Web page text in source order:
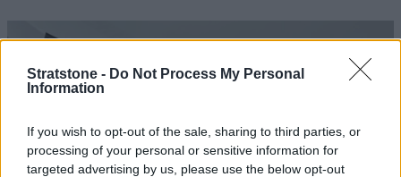
Stratstone - Do Not Process My Personal
Information
If you wish to opt-out of the sale, sharing to third parties, or
processing of your personal or sensitive information for
targeted advertising by us, please use the below opt-out